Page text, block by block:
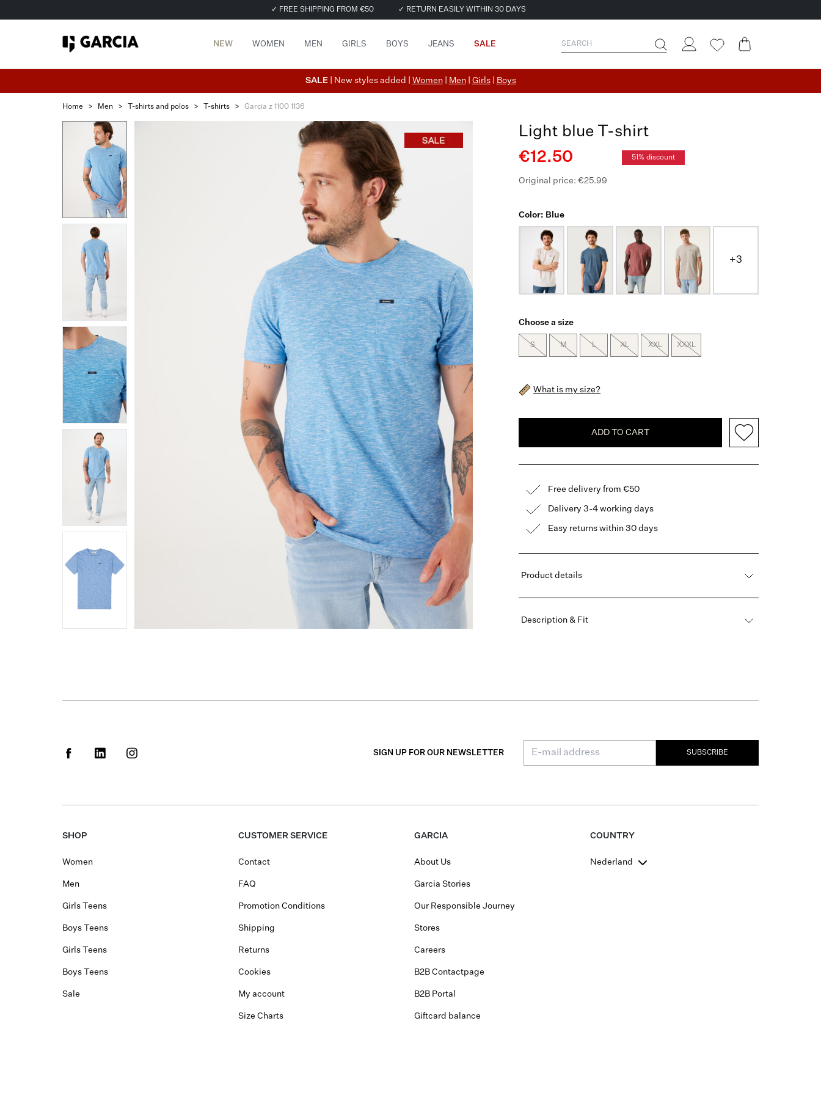
✓ FREE SHIPPING FROM €50 ✓ RETURN EASILY WITHIN 30 DAYS
NEW WOMEN MEN GIRLS BOYS JEANS SALE
SALE | New styles added | Women| Men| Girls| Boys
Home > Men > T-shirts and polos > T-shirts > Garcia z 1100 1136
Light blue T-shirt
€12.50
51% discount
Original price: €25.99
Color: Blue
+3
Choose a size
S M L XL XXL XXXL
What is my size?
ADD TO CART
Free delivery from €50
Delivery 3-4 working days
Easy returns within 30 days
Product details
Description & Fit
SIGN UP FOR OUR NEWSLETTER SUBSCRIBE
SHOP
Women
Men
Girls Teens
Boys Teens
Girls Teens
Boys Teens
Sale
CUSTOMER SERVICE
Contact
FAQ
Promotion Conditions
Shipping
Returns
Cookies
My account
Size Charts
GARCIA
About Us
Garcia Stories
Our Responsible Journey
Stores
Careers
B2B Contactpage
B2B Portal
Giftcard balance
COUNTRY
Nederland